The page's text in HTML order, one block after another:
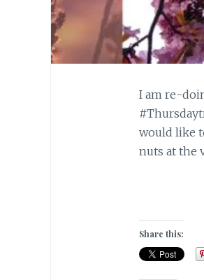
I am re-
would like
nuts at the
Share this: